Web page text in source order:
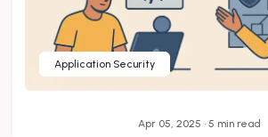
Application Security
Apr 05, 2025 • 5 min read